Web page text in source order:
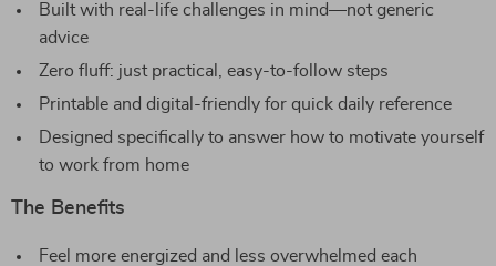
Built with real-life challenges in mind—not generic
advice
Zero fluff: just practical, easy-to-follow steps
Printable and digital-friendly for quick daily reference
Designed specifically to answer how to motivate yourself
to work from home
The Benefits
Feel more energized and less overwhelmed each